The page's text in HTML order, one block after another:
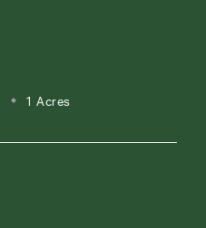
1 Acres